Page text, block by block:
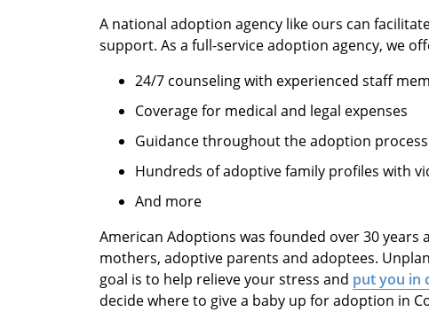
A national adoption agency like ours can
support. As a full-service adoption agency, we
24/7 counseling with experienced staff
Coverage for medical and legal expenses
Guidance throughout the adoption process
Hundreds of adoptive family profiles with
And more
American Adoptions was founded over 30
mothers, adoptive parents and adoptees.
goal is to help relieve your stress and put you in
decide where to give a baby up for adoption in